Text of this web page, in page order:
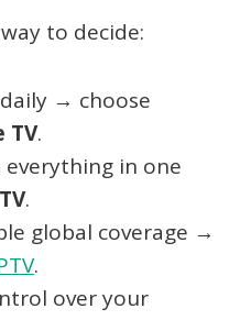
to decide:
→ choose
TV.
in one
.
global coverage →
.
over your